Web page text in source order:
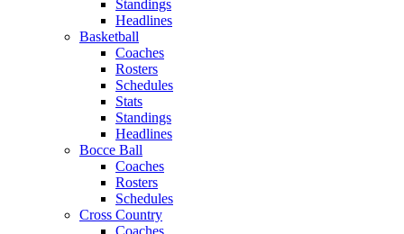
Standings
Headlines
Basketball
Coaches
Rosters
Schedules
Stats
Standings
Headlines
Bocce Ball
Coaches
Rosters
Schedules
Cross Country
Coaches